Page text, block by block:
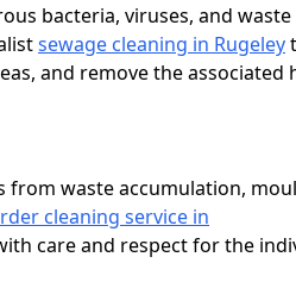
bacteria, viruses, and
sewage cleaning in Rugeley
and remove the associated
waste accumulation,
cleaning service in
care and respect for the